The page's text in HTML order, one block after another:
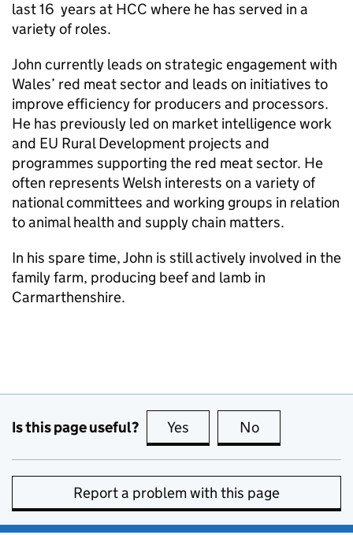
last 16 years at HCC where he has served in a
variety of roles.
John currently leads on strategic engagement with
Wales’ red meat sector and leads on initiatives to
improve efficiency for producers and processors.
He has previously led on market intelligence work
and EU Rural Development projects and
programmes supporting the red meat sector. He
often represents Welsh interests on a variety of
national committees and working groups in relation
to animal health and supply chain matters.
In his spare time, John is still actively involved in the
family farm, producing beef and lamb in
Carmarthenshire.
Is this page useful? Yes this page is useful
No
Report a problem with this page